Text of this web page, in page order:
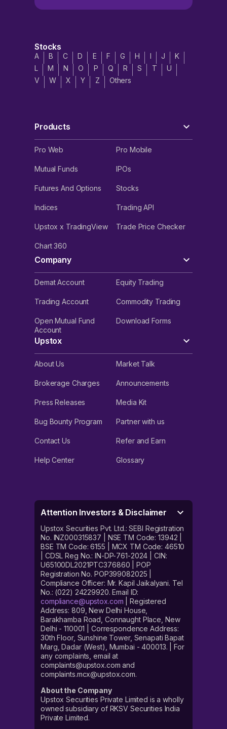
Stocks
A B C D E F G H I J
K
L
M N O P Q R S T
U
V
W X Y Z Others
Products
Pro Web Pro Mobile
Mutual Funds IPOs
Futures And Options Stocks
Indices Trading API
Upstox x TradingView Trade Price Checker
Chart 360
Company
Demat Account Equity Trading
Trading Account Commodity Trading
Open Mutual Fund
Account
Download Forms
Upstox
About Us Market Talk
Brokerage Charges Announcements
Press Releases Media Kit
Bug Bounty Program Partner with us
Contact Us Refer and Earn
Help Center Glossary
Attention Investors & Disclaimer
Upstox Securities Pvt. Ltd.: SEBI Registration
No. INZ000315837 | NSE TM Code: 13942 |
BSE TM Code: 6155 | MCX TM Code: 46510
| CDSL Reg No.: IN-DP-761-2024 | CIN:
U65100DL2021PTC376860 | POP
Registration No. POP399082025 |
Compliance Officer: Mr. Kapil Jaikalyani. Tel
No.: (022) 24229920. Email ID:
compliance@upstox.com | Registered
Address: 809, New Delhi House,
Barakhamba Road, Connaught Place, New
Delhi - 110001 | Correspondence Address:
30th Floor, Sunshine Tower, Senapati Bapat
Marg, Dadar (West), Mumbai - 400013. | For
any complaints, email at
complaints@upstox.com and
complaints.mcx@upstox.com.
About the Company
Upstox Securities Private Limited is a wholly
owned subsidiary of RKSV Securities India
Private Limited.